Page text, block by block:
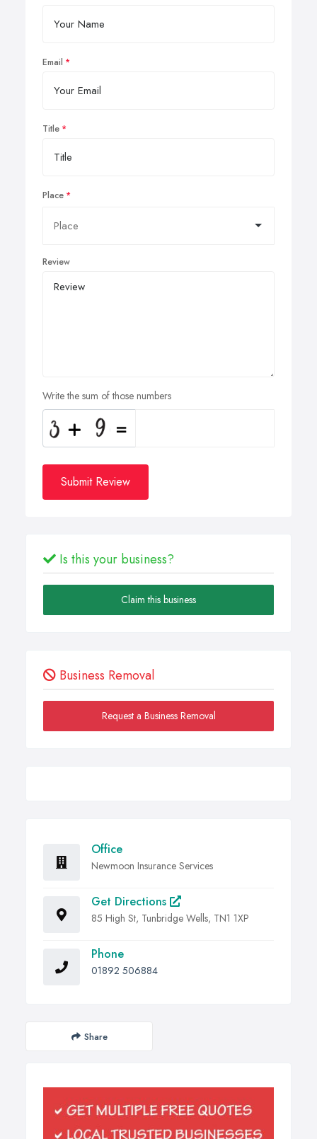
Email
Title
Place
Review
Write the sum of those numbers
Submit Review
Is this your business?
Claim this business
Business Removal
Request a Business Removal
Office
Newmoon Insurance Services
Get Directions
85 High St, Tunbridge Wells, TN1 1XP
Phone
01892 506884
Share